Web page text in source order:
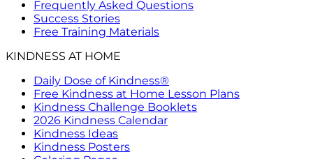
Frequently Asked Questions
Success Stories
Free Training Materials
KINDNESS AT HOME
Daily Dose of Kindness®
Free Kindness at Home Lesson Plans
Kindness Challenge Booklets
2026 Kindness Calendar
Kindness Ideas
Kindness Posters